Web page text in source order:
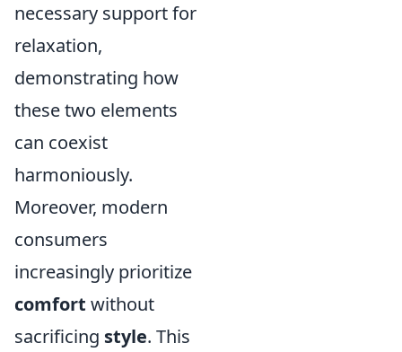
necessary support for
relaxation,
demonstrating how
these two elements
can coexist
harmoniously.
Moreover, modern
consumers
increasingly prioritize
comfort without
sacrificing style. This